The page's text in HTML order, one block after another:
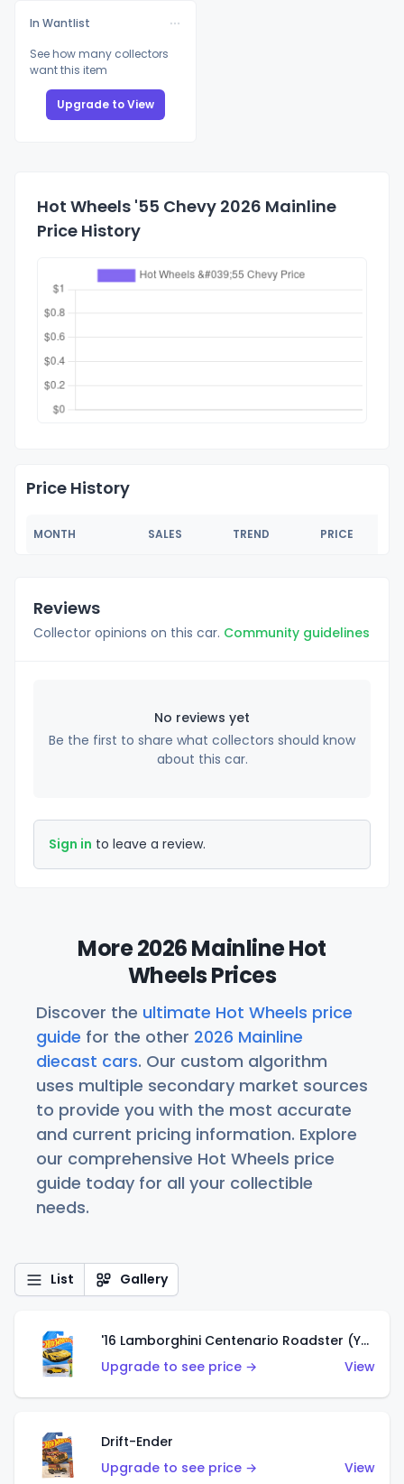
In Wantlist
See how many collectors
want this item
Upgrade to View
Hot Wheels '55 Chevy 2026 Mainline
Price History
Price History
MONTH SALES TREND PRICE
Reviews
Collector opinions on this car. Community guidelines
No reviews yet
Be the first to share what collectors should know
about this car.
Sign in to leave a review.
More 2026 Mainline Hot
Wheels Prices
Discover the ultimate Hot Wheels price
guide for the other 2026 Mainline
diecast cars. Our custom algorithm
uses multiple secondary market sources
to provide you with the most accurate
and current pricing information. Explore
our comprehensive Hot Wheels price
guide today for all your collectible
needs.
List Gallery
'16 Lamborghini Centenario Roadster (Yellow)
Upgrade to see price →
View
Drift-Ender
Upgrade to see price →
View